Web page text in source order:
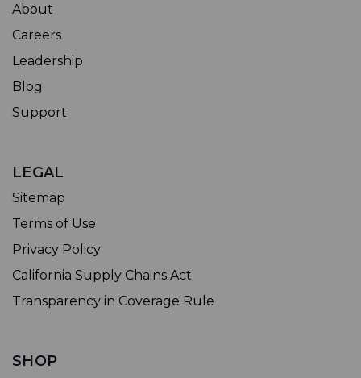
About
Careers
Leadership
Blog
Support
LEGAL
Sitemap
Terms of Use
Privacy Policy
California Supply Chains Act
Transparency in Coverage Rule
SHOP